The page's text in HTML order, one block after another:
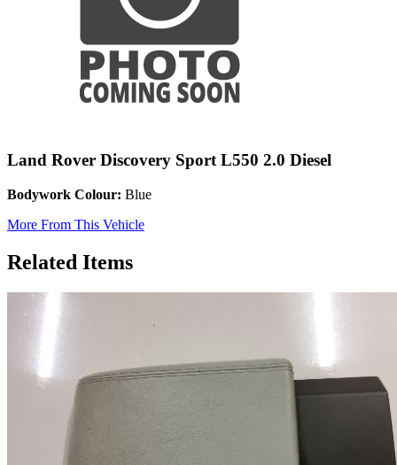
Land Rover Discovery Sport L550 2.0 Diesel
Bodywork Colour: Blue
More From This Vehicle
Related Items